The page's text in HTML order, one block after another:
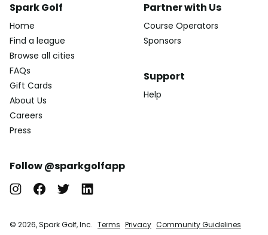
Spark Golf
Home
Find a league
Browse all cities
FAQs
Gift Cards
About Us
Careers
Press
Partner with Us
Course Operators
Sponsors
Support
Help
Follow @sparkgolfapp
© 2026, Spark Golf, Inc. Terms Privacy Community Guidelines